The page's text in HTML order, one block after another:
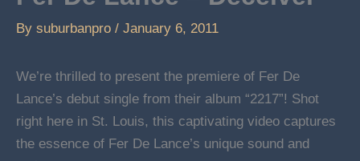
By suburbanpro / January 6, 2011
We’re thrilled to present the premiere of Fer De
Lance’s debut single from their album “2217”! Shot
right here in St. Louis, this captivating video captures
the essence of Fer De Lance’s unique sound and